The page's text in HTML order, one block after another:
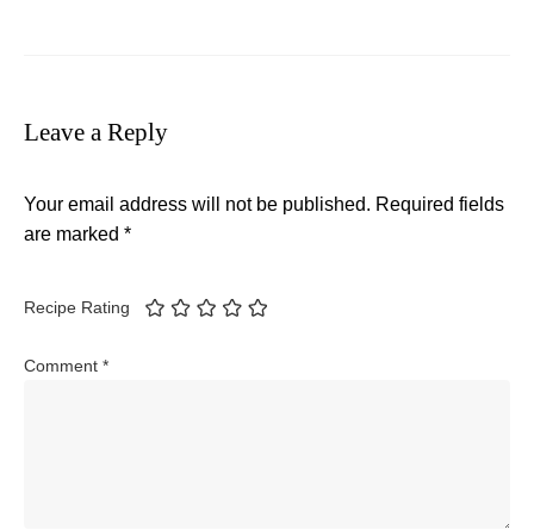
Leave a Reply
Your email address will not be published. Required fields
are marked *
Recipe Rating
Comment *